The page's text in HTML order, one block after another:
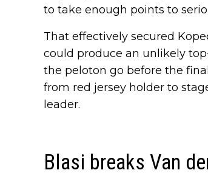
to take enough points to
That effectively secured
could produce an unlikely
the peloton go before the
from red jersey holder to
leader.
Blasi breaks Van